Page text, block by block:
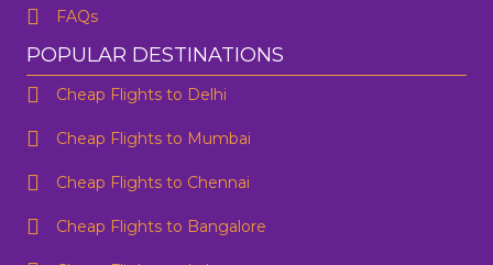
Are you flexible about your date?
Contact Number*
FAQs
POPULAR DESTINATIONS
Cheap Flights to Delhi
Cheap Flights to Mumbai
Cheap Flights to Chennai
Cheap Flights to Bangalore